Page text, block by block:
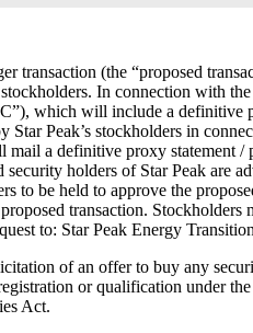
transaction (the “proposed
In connection with
which will include a
Peak’s stockholders in
a definitive proxy statement
holders of Star Peak
to be held to approve the
transaction.
to: Star Peak Energy
of an offer to buy any
or qualification under
Act.